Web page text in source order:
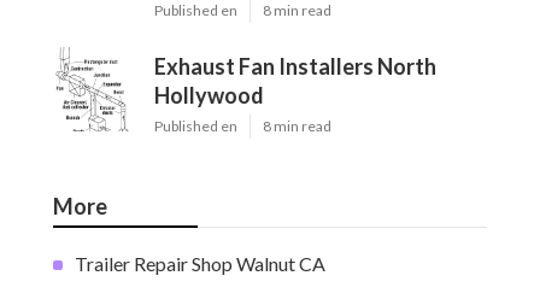
Published en 8 min read
Exhaust Fan Installers North
Hollywood
Published en 8 min read
More
Trailer Repair Shop Walnut CA